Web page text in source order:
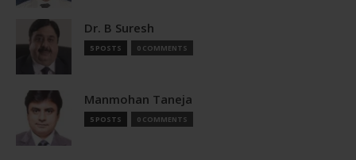
Dr. B Suresh
5 POSTS 0 COMMENTS
Manmohan Taneja
5 POSTS 0 COMMENTS